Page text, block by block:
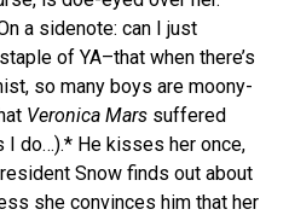
a sidenote: can I just
of YA–that when there’s
so many boys are moony-
Veronica Mars suffered
do…).* He kisses her once,
Snow finds out about
she convinces him that her